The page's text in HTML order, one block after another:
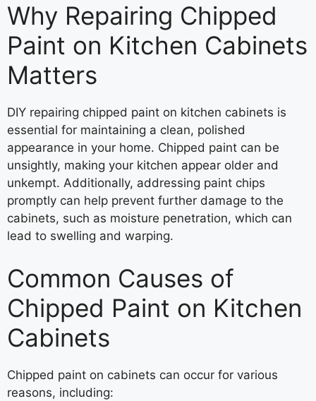
Why Repairing Chipped
Paint on Kitchen Cabinets
Matters
DIY repairing chipped paint on kitchen cabinets is
essential for maintaining a clean, polished
appearance in your home. Chipped paint can be
unsightly, making your kitchen appear older and
unkempt. Additionally, addressing paint chips
promptly can help prevent further damage to the
cabinets, such as moisture penetration, which can
lead to swelling and warping.
Common Causes of
Chipped Paint on Kitchen
Cabinets
Chipped paint on cabinets can occur for various
reasons, including: